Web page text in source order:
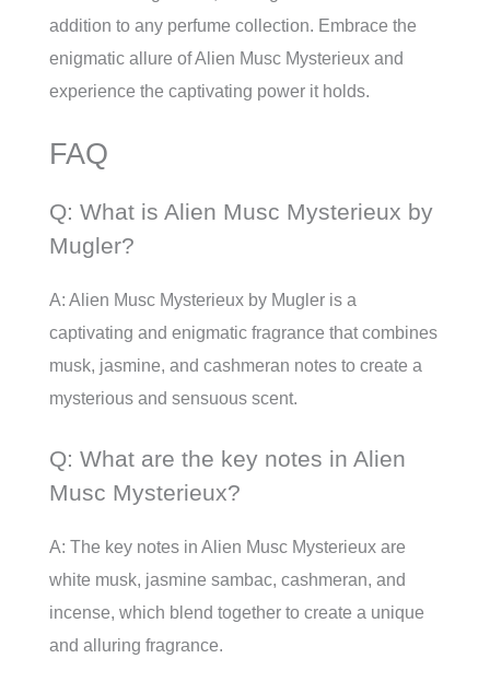
addition to any perfume collection. Embrace the
enigmatic allure of Alien Musc Mysterieux and
experience the captivating power it holds.
FAQ
Q: What is Alien Musc Mysterieux by
Mugler?
A: Alien Musc Mysterieux by Mugler is a
captivating and enigmatic fragrance that combines
musk, jasmine, and cashmeran notes to create a
mysterious and sensuous scent.
Q: What are the key notes in Alien
Musc Mysterieux?
A: The key notes in Alien Musc Mysterieux are
white musk, jasmine sambac, cashmeran, and
incense, which blend together to create a unique
and alluring fragrance.